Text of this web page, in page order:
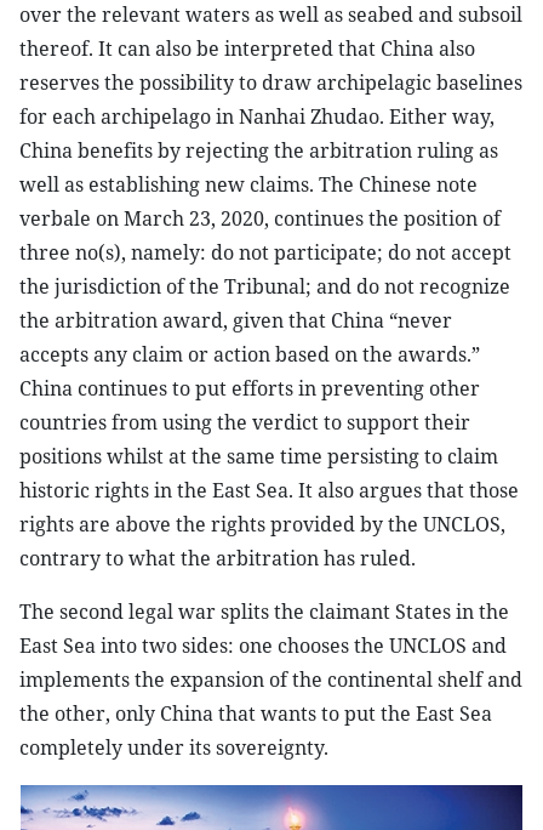
over the relevant waters as well as seabed and subsoil
thereof. It can also be interpreted that China also
reserves the possibility to draw archipelagic baselines
for each archipelago in Nanhai Zhudao. Either way,
China benefits by rejecting the arbitration ruling as
well as establishing new claims. The Chinese note
verbale on March 23, 2020, continues the position of
three no(s), namely: do not participate; do not accept
the jurisdiction of the Tribunal; and do not recognize
the arbitration award, given that China “never
accepts any claim or action based on the awards.”
China continues to put efforts in preventing other
countries from using the verdict to support their
positions whilst at the same time persisting to claim
historic rights in the East Sea. It also argues that those
rights are above the rights provided by the UNCLOS,
contrary to what the arbitration has ruled.
The second legal war splits the claimant States in the
East Sea into two sides: one chooses the UNCLOS and
implements the expansion of the continental shelf and
the other, only China that wants to put the East Sea
completely under its sovereignty.